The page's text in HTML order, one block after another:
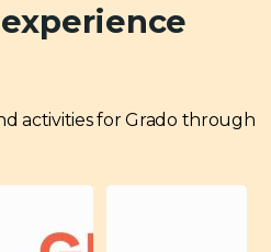
activities for Grado through